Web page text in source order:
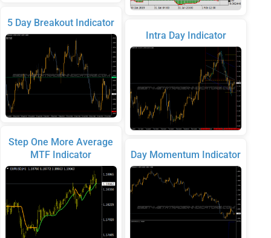
5 Day Breakout Indicator
Step One More Average
MTF Indicator
Intra Day Indicator
Day Momentum Indicator